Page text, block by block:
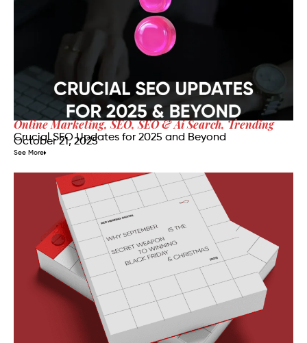
Online Marketing,SEO,SEO & Ai Search, Trending
Crucial SEO Updates for 2025 and Beyond
October 21, 2025
See More